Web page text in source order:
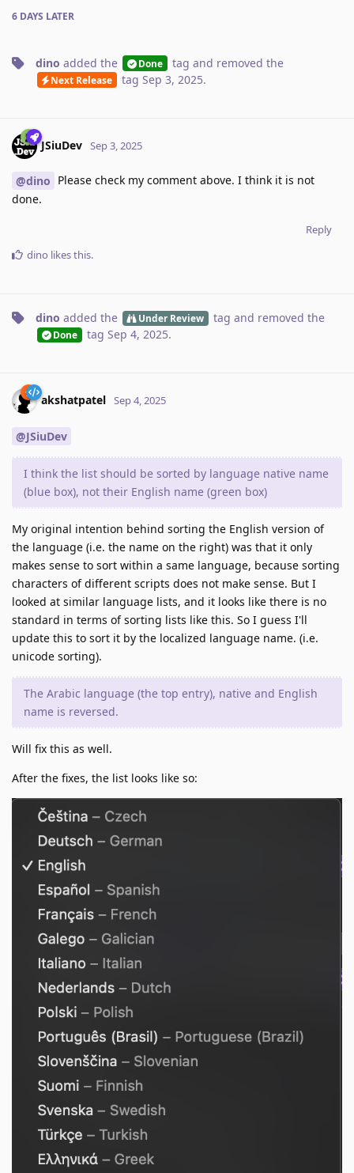
6 DAYS LATER
dino added the Done tag and removed the
Next Release tag Sep 3, 2025.
JSiuDev Sep 3, 2025
@dino Please check my comment above. I think it is not
done.
Reply
dino likes this.
dino added the Under Review tag and removed the
Done tag Sep 4, 2025.
akshatpatel Sep 4, 2025
@JSiuDev
I think the list should be sorted by language native name
(blue box), not their English name (green box)
My original intention behind sorting the English version of
the language (i.e. the name on the right) was that it only
makes sense to sort within a same language, because sorting
characters of different scripts does not make sense. But I
looked at similar language lists, and it looks like there is no
standard in terms of sorting lists like this. So I guess I'll
update this to sort it by the localized language name. (i.e.
unicode sorting).
The Arabic language (the top entry), native and English
name is reversed.
Will fix this as well.
After the fixes, the list looks like so: